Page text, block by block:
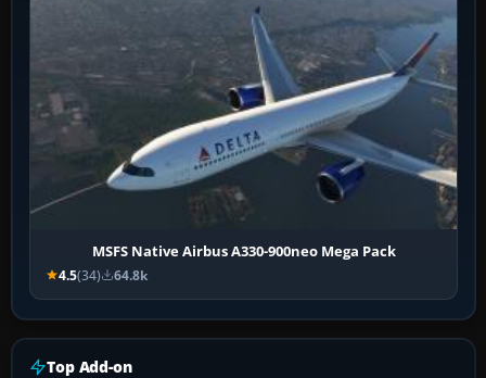
MSFS Native Airbus A330-900neo Mega Pack
4.5(34) 64.8k
Top Add-on